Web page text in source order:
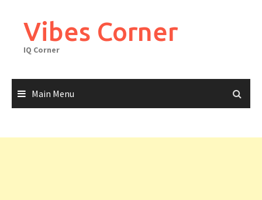
contentVibes Corner
IQ Corner
Main Menu